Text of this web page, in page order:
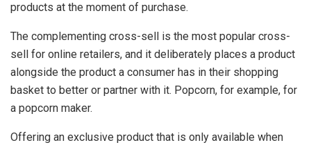
products at the moment of purchase.
The complementing cross-sell is the most popular cross-
sell for online retailers, and it deliberately places a product
alongside the product a consumer has in their shopping
basket to better or partner with it. Popcorn, for example, for
a popcorn maker.
Offering an exclusive product that is only available when